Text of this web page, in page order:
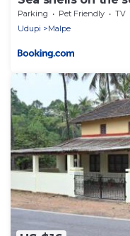
Parking Pet Friendly
TV
Udupi
Malpe